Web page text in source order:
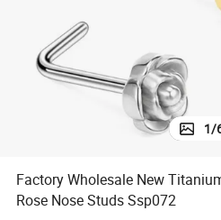
1/
Factory Wholesale New
Rose Nose Studs Ssp072